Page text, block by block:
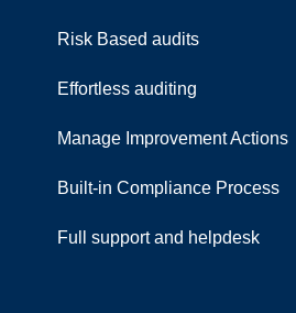
Risk Based audits
Effortless auditing
Manage Improvement Actions
Built-in Compliance Process
Full support and helpdesk